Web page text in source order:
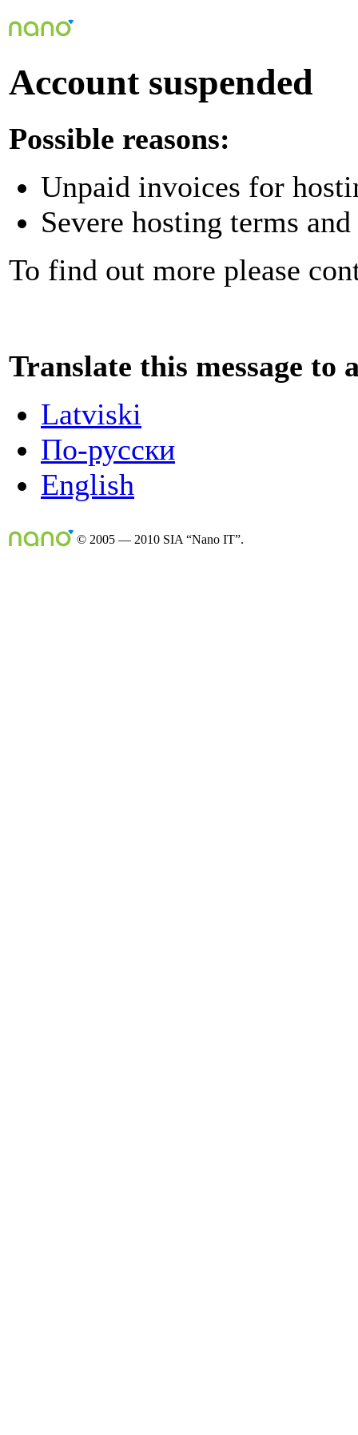
Account suspended
Possible reasons:
Unpaid invoices for
Severe hosting terms
To find out more please
Translate this message to
Latviski
По-русски
English
© 2005 — 2010 SIA “Nano IT”.